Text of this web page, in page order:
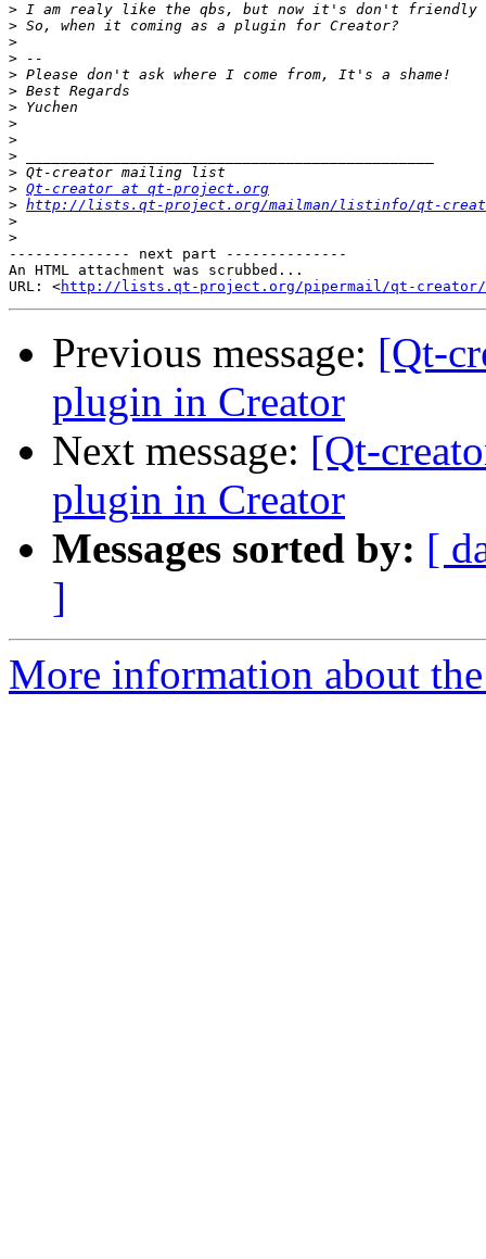
>
>
>
>
>
>
>
>
>
>
>
> Qt-creator at qt-project.org
> http://lists.qt-project.org/mailman/listinfo/qt-
>
>
-------------- next part --------------
An HTML attachment was scrubbed...
URL: <http://lists.qt-project.org/pipermail/qt-creator/
Previous message: [Qt-
plugin in Creator
Next message: [Qt-
plugin in Creator
Messages sorted by: [
]
More information about